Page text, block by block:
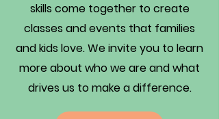
skills come together to create
classes and events that families
and kids love. We invite you to learn
more about who we are and what
drives us to make a difference.